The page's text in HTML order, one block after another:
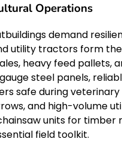
Operations
demand
utility tractors form
heavy feed pallets,
steel panels,
safe during veterinary
and high-volume
units for
field toolkit.